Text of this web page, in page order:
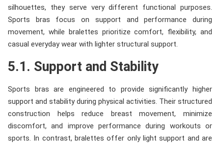
silhouettes, they serve very different functional purposes.
Sports bras focus on support and performance during
movement, while bralettes prioritize comfort, flexibility, and
casual everyday wear with lighter structural support.
5.1. Support and Stability
Sports bras are engineered to provide significantly higher
support and stability during physical activities. Their structured
construction helps reduce breast movement, minimize
discomfort, and improve performance during workouts or
sports. In contrast, bralettes offer only light support and are